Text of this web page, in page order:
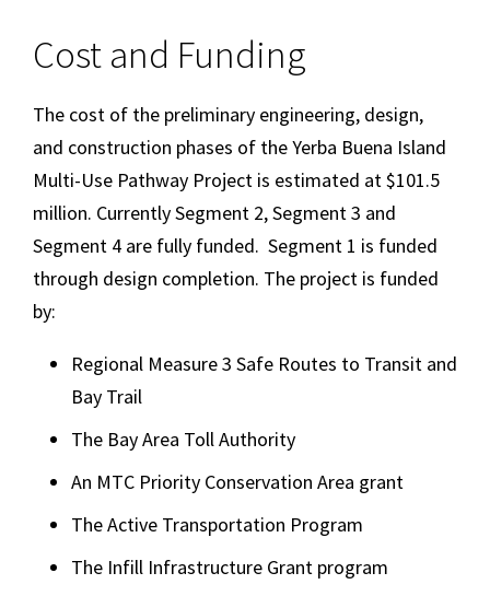
Cost and Funding
The cost of the preliminary engineering, design,
and construction phases of the Yerba Buena Island
Multi-Use Pathway Project is estimated at $101.5
million. Currently Segment 2, Segment 3 and
Segment 4 are fully funded. Segment 1 is funded
through design completion. The project is funded
by:
Regional Measure 3 Safe Routes to Transit and
Bay Trail
The Bay Area Toll Authority
An MTC Priority Conservation Area grant
The Active Transportation Program
The Infill Infrastructure Grant program